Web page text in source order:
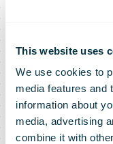
This website uses
We use cookies to
media features and
information about
media, advertising
combine it with